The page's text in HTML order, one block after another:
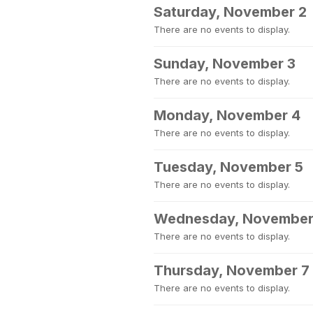
Saturday, November 2
There are no events to display.
Sunday, November 3
There are no events to display.
Monday, November 4
There are no events to display.
Tuesday, November 5
There are no events to display.
Wednesday,
There are no events to display.
Thursday, November 7
There are no events to display.